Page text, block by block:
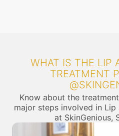
WHAT IS THE LIP
TREATMENT
Know about the
major steps involved in
at SkinGenious,